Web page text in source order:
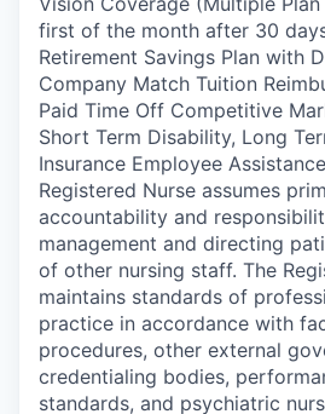
first of the month after 30
Retirement Savings Plan with
Company Match Tuition
Paid Time Off Competitive
Short Term Disability, Long
Insurance Employee
Registered Nurse assumes
accountability and
management and directing
of other nursing staff. The
maintains standards of
practice in accordance with
procedures, other external
credentialing bodies,
standards, and psychiatric